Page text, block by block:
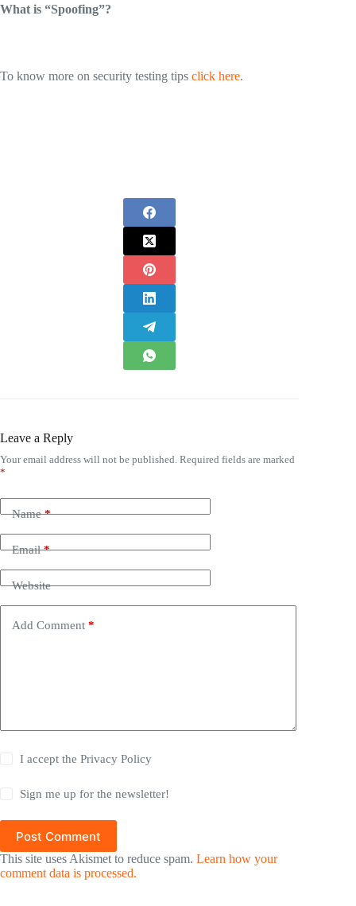
What is “Spoofing”?
To know more on security testing tips click here.
Leave a Reply
Your email address will not be published. Required fields are marked
*
Name*
Email*
Website
Add Comment *
I accept thePrivacy Policy
Sign me up for the newsletter!
Post Comment
This site uses Akismet to reduce spam. Learn how your
comment data is processed.